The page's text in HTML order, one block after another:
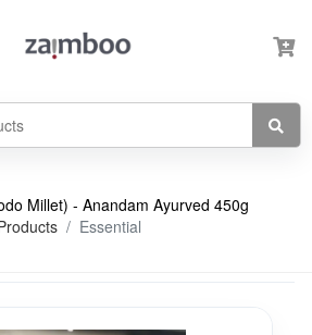
Millet) - Anandam Ayurved 450g
Essential